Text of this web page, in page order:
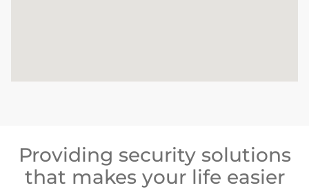
Providing security solutions
that makes your life easier